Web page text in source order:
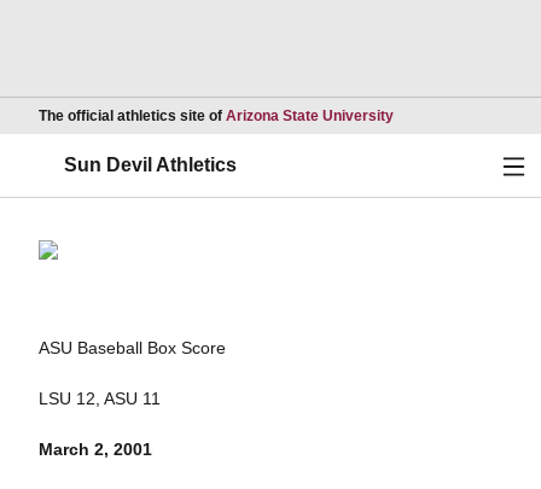
The official athletics site of Arizona State UniversityOpens in a new
Sun Devil Athletics
ASU Baseball Box Score
LSU 12, ASU 11
March 2, 2001